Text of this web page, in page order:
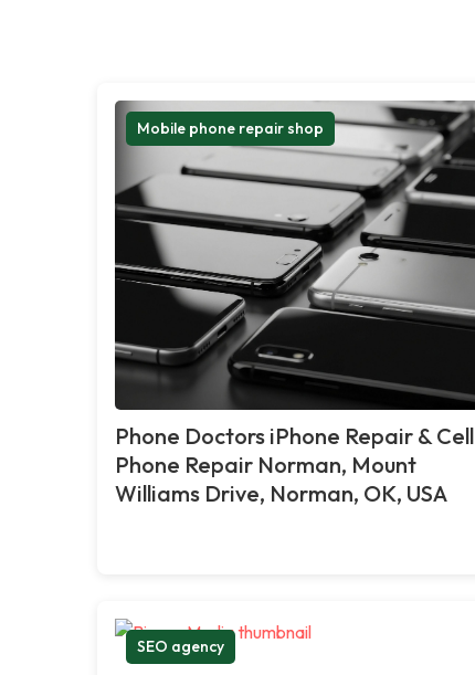
Mobile phone repair shop
Phone Doctors iPhone Repair & Cell
Phone Repair Norman, Mount
Williams Drive, Norman, OK, USA
SEO agency